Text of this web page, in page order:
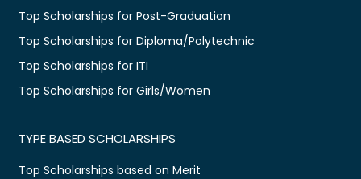
Top Scholarships for Post-Graduation
Top Scholarships for Diploma/Polytechnic
Top Scholarships for ITI
Top Scholarships for Girls/Women
TYPE BASED SCHOLARSHIPS
Top Scholarships based on Merit